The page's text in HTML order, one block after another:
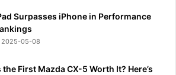
Surpasses iPhone in Performance
2025-05-08
the First Mazda CX-5 Worth It? Here’s